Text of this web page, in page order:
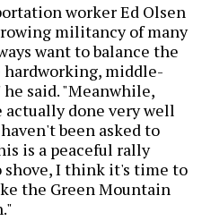
worker Ed Olsen
militancy of many
want to balance the
hardworking, middle-
said. "Meanwhile,
done very well
been asked to
is a peaceful rally
shove, I think it's time to
the Green Mountain